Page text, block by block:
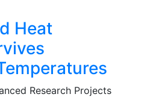
Heat
Research Projects